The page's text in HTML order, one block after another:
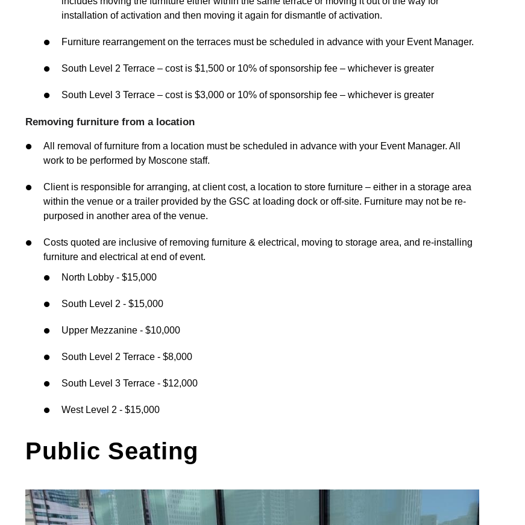
installation of activation and then moving it again for dismantle of activation.
Furniture rearrangement on the terraces must be scheduled in advance with your Event Manager.
South Level 2 Terrace – cost is $1,500 or 10% of sponsorship fee – whichever is greater
South Level 3 Terrace – cost is $3,000 or 10% of sponsorship fee – whichever is greater
Removing furniture from a location
All removal of furniture from a location must be scheduled in advance with your Event Manager. All
work to be performed by Moscone staff.
Client is responsible for arranging, at client cost, a location to store furniture – either in a storage area
within the venue or a trailer provided by the GSC at loading dock or off-site. Furniture may not be re-
purposed in another area of the venue.
Costs quoted are inclusive of removing furniture & electrical, moving to storage area, and re-installing
furniture and electrical at end of event.
North Lobby - $15,000
South Level 2 - $15,000
Upper Mezzanine - $10,000
South Level 2 Terrace - $8,000
South Level 3 Terrace - $12,000
West Level 2 - $15,000
Public Seating
Slide 1 details.Slide 2 details.Slide 3 details.Slide 4 details. Slide 8 details.